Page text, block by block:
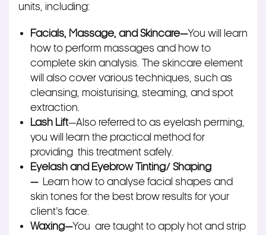
units, including:
Facials, Massage, and Skincare—You will learn
how to perform massages and how to
complete skin analysis. The skincare element
will also cover various techniques, such as
cleansing, moisturising, steaming, and spot
extraction.
Lash Lift—Also referred to as eyelash perming,
you will learn the practical method for
providing this treatment safely.
Eyelash and Eyebrow Tinting/ Shaping
—Learn how to analyse facial shapes and
skin tones for the best brow results for your
client’s face.
Waxing—You are taught to apply hot and strip